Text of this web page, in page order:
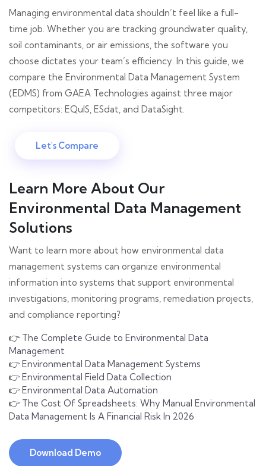
Managing environmental data shouldn’t feel like a full-
time job. Whether you are tracking groundwater quality,
soil contaminants, or air emissions, the software you
choose dictates your team’s efficiency. In this guide, we
compare the Environmental Data Management System
(EDMS) from GAEA Technologies against three major
competitors: EQuIS, ESdat, and DataSight.
Let's Compare
Learn More About Our
Environmental Data Management
Solutions
Want to learn more about how environmental data
management systems can organize environmental
information into systems that support environmental
investigations, monitoring programs, remediation projects,
and compliance reporting?
👉 The Complete Guide to Environmental Data
Management
👉 Environmental Data Management Systems
👉 Environmental Field Data Collection
👉 Environmental Data Automation
👉 The Cost Of Spreadsheets: Why Manual Environmental
Data Management Is A Financial Risk In 2026
Download Demo